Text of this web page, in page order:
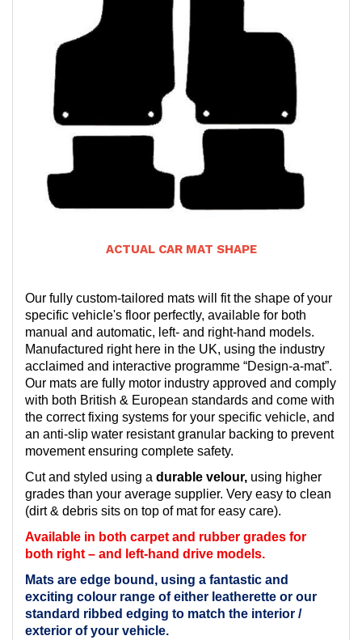
ACTUAL CAR MAT SHAPE
Our fully custom-tailored mats will fit the shape of your
specific vehicle's floor perfectly, available for both
manual and automatic, left- and right-hand models.
Manufactured right here in the UK, using the industry
acclaimed and interactive programme “Design-a-mat”.
Our mats are fully motor industry approved and comply
with both British & European standards and come with
the correct fixing systems for your specific vehicle, and
an anti-slip water resistant granular backing to prevent
movement ensuring complete safety.
Cut and styled using a durable velour, using higher
grades than your average supplier. Very easy to clean
(dirt & debris sits on top of mat for easy care).
Available in both carpet and rubber grades for
both right – and left-hand drive models.
Mats are edge bound, using a fantastic and
exciting colour range of either leatherette or our
standard ribbed edging to match the interior /
exterior of your vehicle.